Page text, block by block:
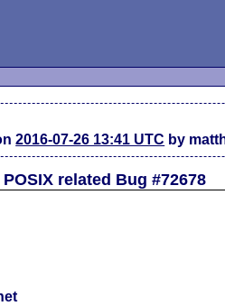
2016-07-26 13:41 UTC by
related Bug #72678